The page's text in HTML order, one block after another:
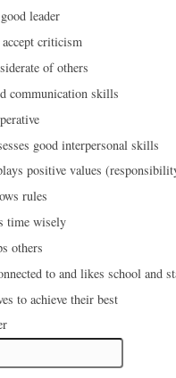
leader
criticism
of others
communication skills
good interpersonal skills
positive values
rules
time wisely
others
to and likes school and
to achieve their best